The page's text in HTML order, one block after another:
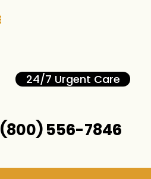
24/7 Urgent Care
(800) 556-7846